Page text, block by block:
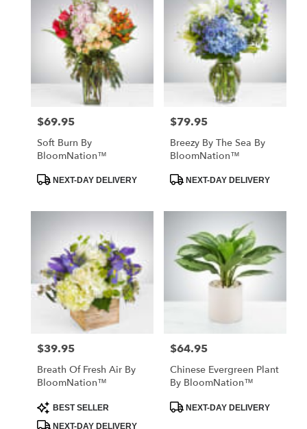
Price:
$69.95
Soft Burn By
BloomNation™
ProductNEXT-DAY DELIVERY
Price:
$79.95
Breezy By The Sea By
BloomNation™
ProductNEXT-DAY DELIVERY
Price:
$39.95
Breath Of Fresh Air By
BloomNation™
Product
Tags:
BEST SELLER
NEXT-DAY DELIVERY
Price:
$64.95
Chinese Evergreen Plant
By BloomNation™
ProductNEXT-DAY DELIVERY